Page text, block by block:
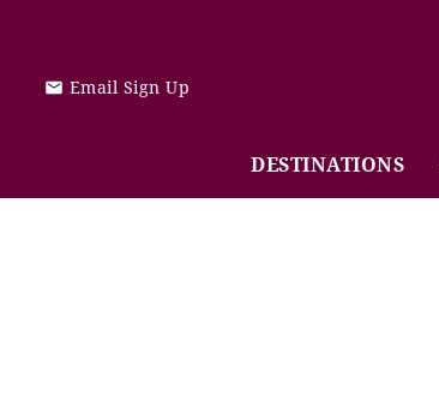
Email Sign Up
DESTINATIONS